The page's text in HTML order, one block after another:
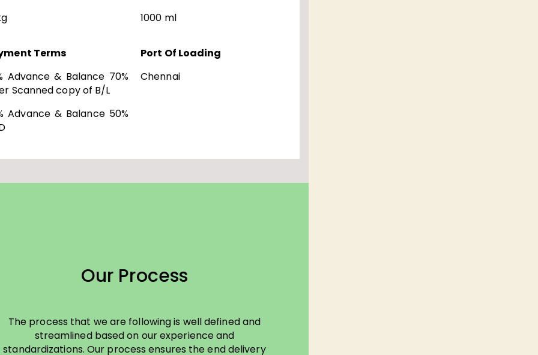
1000 ml
Terms
Advance & Balance 70%
Scanned copy of B/L
Advance & Balance 50%
Port Of Loading
Chennai
Our Process
The process that we are following is well defined and
streamlined based on our experience and
standardizations. Our process ensures the end delivery